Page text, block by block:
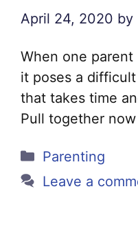
April 24, 2020 by
When one
it poses a
that takes time
Pull together
Categories
Parenting
Leave a